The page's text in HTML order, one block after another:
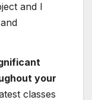
and I
your
classes